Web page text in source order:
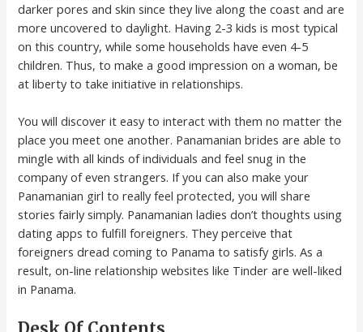
darker pores and skin since they live along the coast and are
more uncovered to daylight. Having 2-3 kids is most typical
on this country, while some households have even 4-5
children. Thus, to make a good impression on a woman, be
at liberty to take initiative in relationships.
You will discover it easy to interact with them no matter the
place you meet one another. Panamanian brides are able to
mingle with all kinds of individuals and feel snug in the
company of even strangers. If you can also make your
Panamanian girl to really feel protected, you will share
stories fairly simply. Panamanian ladies don’t thoughts using
dating apps to fulfill foreigners. They perceive that
foreigners dread coming to Panama to satisfy girls. As a
result, on-line relationship websites like Tinder are well-liked
in Panama.